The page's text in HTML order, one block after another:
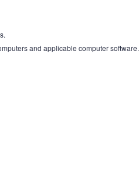
and applicable computer software.